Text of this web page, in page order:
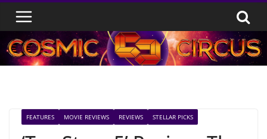
Skip
content
FEATURES MOVIE REVIEWS REVIEWS STELLAR PICKS